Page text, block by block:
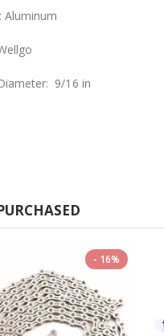
Aluminum
9/16 in
16%